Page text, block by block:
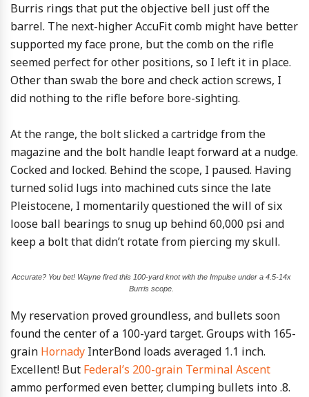
Burris rings that put the objective bell just off the
barrel. The next-higher AccuFit comb might have better
supported my face prone, but the comb on the rifle
seemed perfect for other positions, so I left it in place.
Other than swab the bore and check action screws, I
did nothing to the rifle before bore-sighting.
At the range, the bolt slicked a cartridge from the
magazine and the bolt handle leapt forward at a nudge.
Cocked and locked. Behind the scope, I paused. Having
turned solid lugs into machined cuts since the late
Pleistocene, I momentarily questioned the will of six
loose ball bearings to snug up behind 60,000 psi and
keep a bolt that didn’t rotate from piercing my skull.
Accurate? You bet! Wayne fired this 100-yard knot with the Impulse under a 4.5-14x
Burris scope.
My reservation proved groundless, and bullets soon
found the center of a 100-yard target. Groups with 165-
grain Hornady InterBond loads averaged 1.1 inch.
Excellent! But Federal’s 200-grain Terminal Ascent
ammo performed even better, clumping bullets into .8.